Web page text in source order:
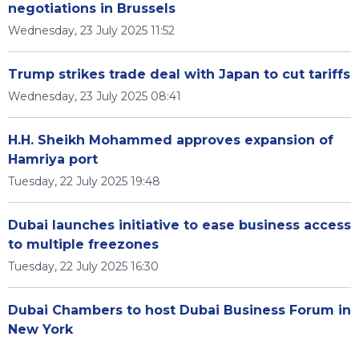
negotiations in Brussels
Wednesday, 23 July 2025 11:52
Trump strikes trade deal with Japan to cut tariffs
Wednesday, 23 July 2025 08:41
H.H. Sheikh Mohammed approves expansion of
Hamriya port
Tuesday, 22 July 2025 19:48
Dubai launches initiative to ease business access
to multiple freezones
Tuesday, 22 July 2025 16:30
Dubai Chambers to host Dubai Business Forum in
New York